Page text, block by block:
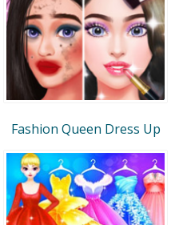
Fashion Queen Dress Up